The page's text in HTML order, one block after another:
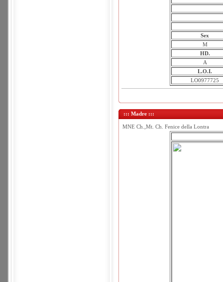
Sex
M
HD.
A
L.O.I.
LO0977725
::: Madre :::
MNE Ch.,Mt. Ch. Fenice della Lontra